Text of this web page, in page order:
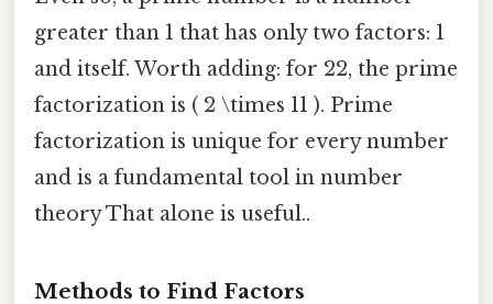
greater than 1 that has only two factors: 1
and itself. Worth adding: for 22, the prime
factorization is ( 2 \times 11 ). Prime
factorization is unique for every number
and is a fundamental tool in number
theory That alone is useful..
Methods to Find Factors